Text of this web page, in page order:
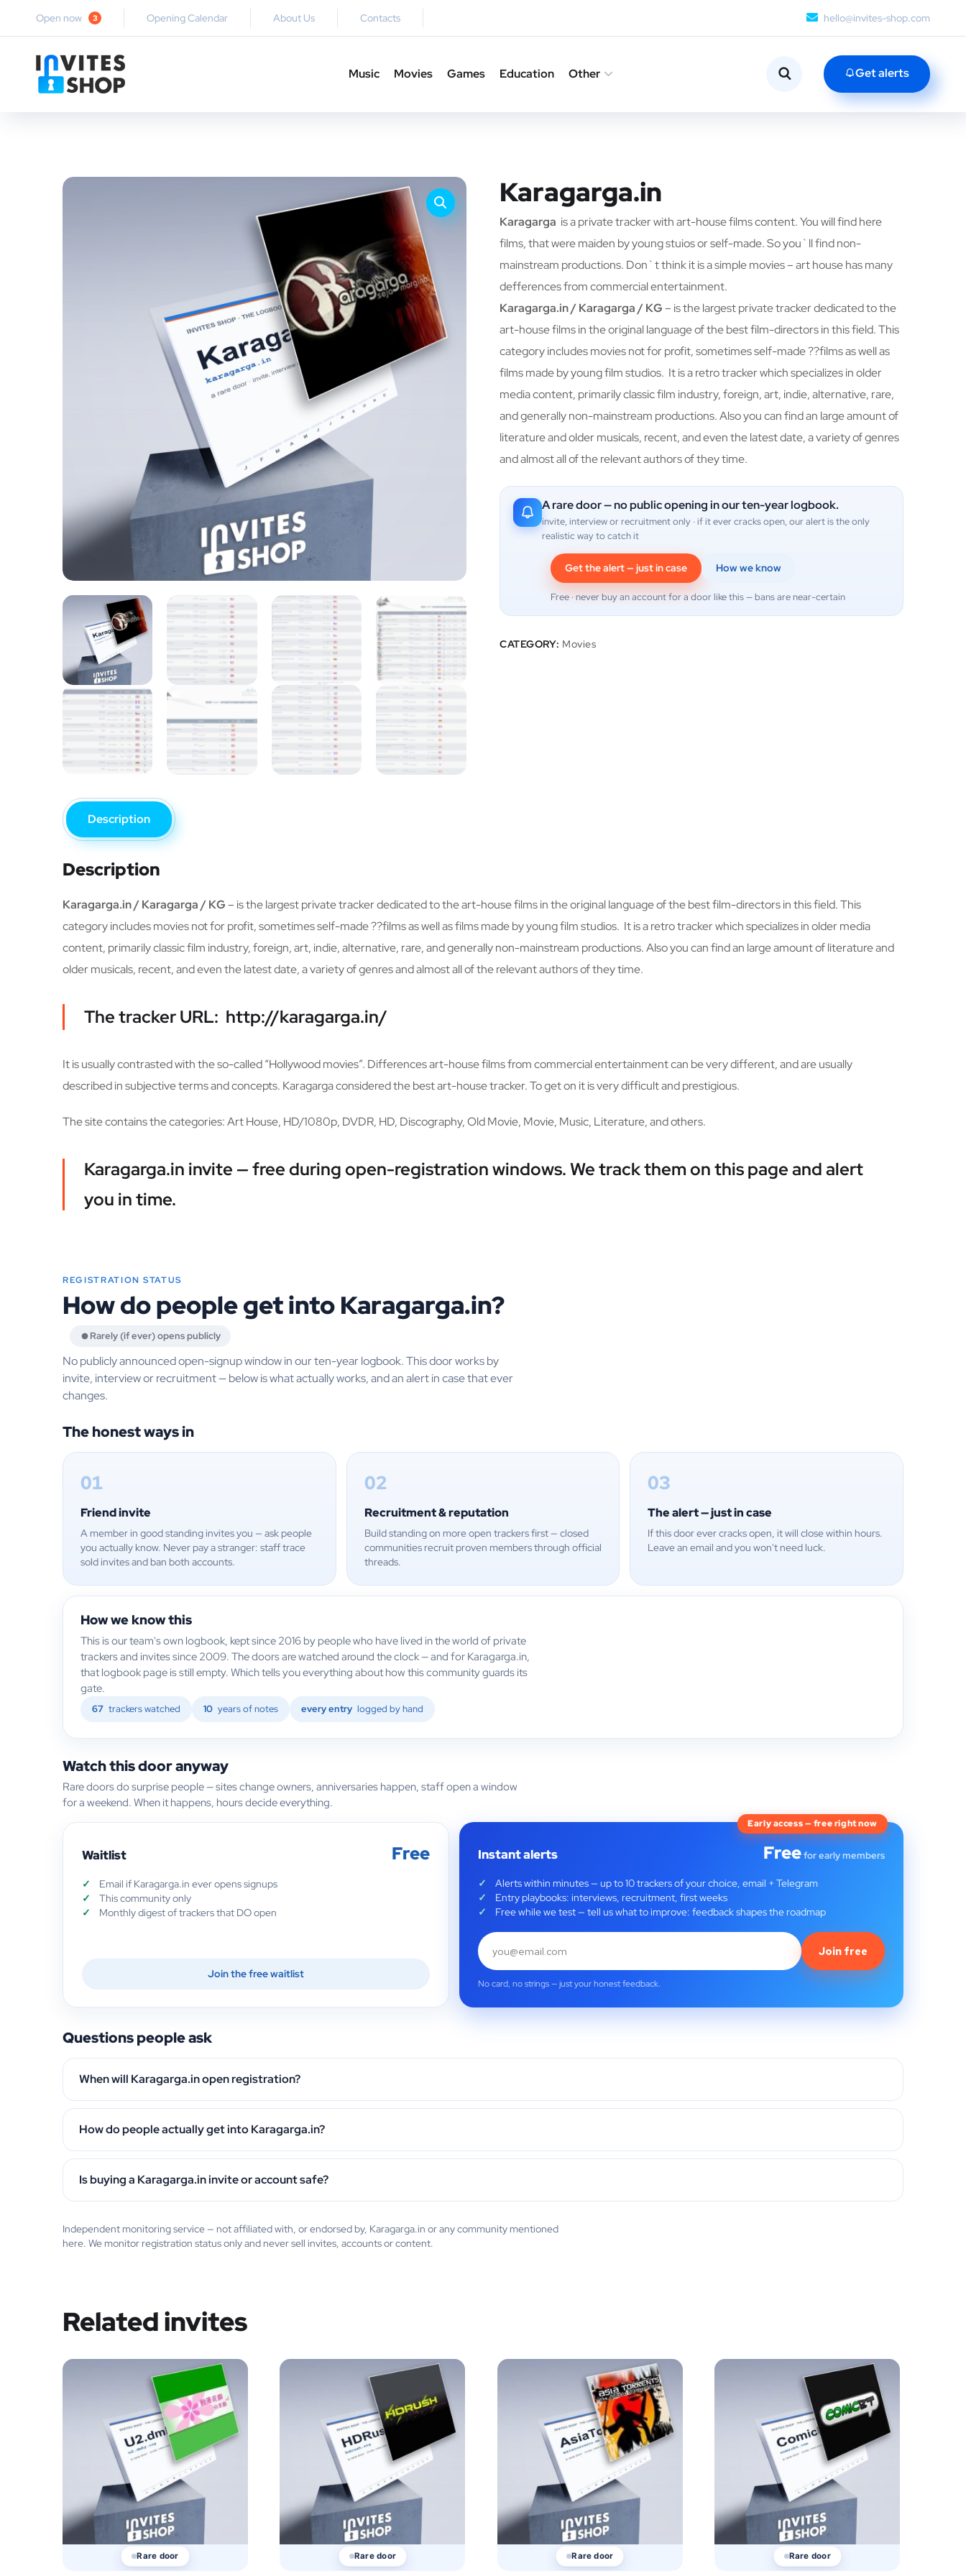
Open now 3 Opening Calendar About Us Contacts hello@invites-shop.com
Music Movies Games Education Other Get alerts
Karagarga.in
Karagarga is a private tracker with art-house films content. You will find here
films, that were maiden by young stuios or self-made. So you`ll find non-
mainstream productions. Don`t think it is a simple movies – art house has many
defferences from commercial entertainment.
Karagarga.in / Karagarga / KG– is the largest private tracker dedicated to the
art-house films in the original language of the best film-directors in this field. This
category includes movies not for profit, sometimes self-made ??films as well as
films made by young film studios. It is a retro tracker which specializes in older
media content, primarily classic film industry, foreign, art, indie, alternative, rare,
and generally non-mainstream productions. Also you can find an large amount of
literature and older musicals, recent, and even the latest date, a variety of genres
and almost all of the relevant authors of they time.
A rare door — no public opening in our ten-year logbook.
invite, interview or recruitment only · if it ever cracks open, our alert is the only
realistic way to catch it
Get the alert — just in case How we know
Free · never buy an account for a door like this — bans are near-certain
CATEGORY: Movies
Description
Description
Karagarga.in / Karagarga / KG– is the largest private tracker dedicated to the art-house films in the original language of the best film-directors in this field. This
category includes movies not for profit, sometimes self-made ??films as well as films made by young film studios. It is a retro tracker which specializes in older media
content, primarily classic film industry, foreign, art, indie, alternative, rare, and generally non-mainstream productions. Also you can find an large amount of literature and
older musicals, recent, and even the latest date, a variety of genres and almost all of the relevant authors of they time.
The tracker URL: http://karagarga.in/
It is usually contrasted with the so-called “Hollywood movies”. Differences art-house films from commercial entertainment can be very different, and are usually
described in subjective terms and concepts. Karagarga considered the best art-house tracker. To get on it is very difficult and prestigious.
The site contains the categories: Art House, HD/1080p, DVDR, HD, Discography, Old Movie, Movie, Music, Literature, and others.
Karagarga.in invite — free during open-registration windows. We track them on this page and alert
you in time.
REGISTRATION STATUS
How do people get into Karagarga.in?
Rarely (if ever) opens publicly
No publicly announced open-signup window in our ten-year logbook. This door works by
invite, interview or recruitment — below is what actually works, and an alert in case that ever
changes.
The honest ways in
01
Friend invite
A member in good standing invites you — ask people
you actually know. Never pay a stranger: staff trace
sold invites and ban both accounts.
02
Recruitment & reputation
Build standing on more open trackers first — closed
communities recruit proven members through official
threads.
03
The alert — just in case
If this door ever cracks open, it will close within hours.
Leave an email and you won't need luck.
How we know this
This is our team's own logbook, kept since 2016 by people who have lived in the world of private
trackers and invites since 2009. The doors are watched around the clock — and for Karagarga.in,
that logbook page is still empty. Which tells you everything about how this community guards its
gate.
67 trackers watched 10 years of notes every entry logged by hand
Watch this door anyway
Rare doors do surprise people — sites change owners, anniversaries happen, staff open a window
for a weekend. When it happens, hours decide everything.
Waitlist Free
Email if Karagarga.in ever opens signups
This community only
Monthly digest of trackers that DO open
Join the free waitlist
Early access — free right now
Instant alerts Freefor early members
Alerts within minutes — up to 10 trackers of your choice, email + Telegram
Entry playbooks: interviews, recruitment, first weeks
Free while we test — tell us what to improve: feedback shapes the roadmap
Join free
No card, no strings — just your honest feedback.
Questions people ask
When will Karagarga.in open registration?
How do people actually get into Karagarga.in?
Is buying a Karagarga.in invite or account safe?
Independent monitoring service — not affiliated with, or endorsed by, Karagarga.in or any community mentioned
here. We monitor registration status only and never sell invites, accounts or content.
Related invites
Rare door Rare door Rare door Rare door